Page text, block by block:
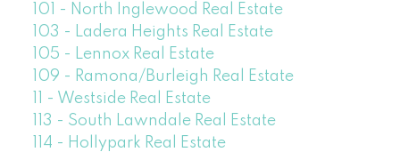
101 - North Inglewood Real Estate
103 - Ladera Heights Real Estate
105 - Lennox Real Estate
109 - Ramona/Burleigh Real Estate
11 - Westside Real Estate
113 - South Lawndale Real Estate
114 - Hollypark Real Estate